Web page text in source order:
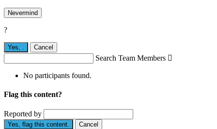
Nevermind
?
Yes, Cancel
Search Team Members 
No participants found.
Flag this content?
Reported by
Yes, flag this content. Cancel